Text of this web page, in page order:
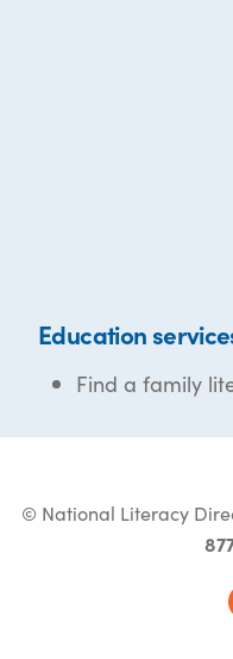
Education
Find a family
© National Literacy